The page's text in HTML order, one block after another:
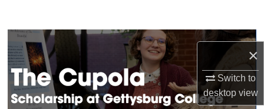
×
Switch to
desktopview
Browse Collection
My Account
About